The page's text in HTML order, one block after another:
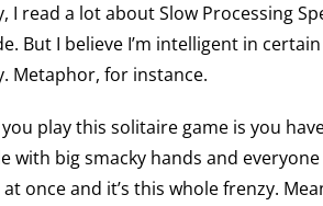
I read a lot about Slow Processing
But I believe I’m intelligent in
Metaphor, for instance.
play this solitaire game is you
with big smacky hands and
once and it’s this whole frenzy.